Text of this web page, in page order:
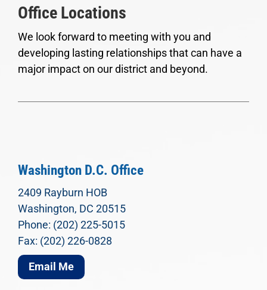
Office Locations
We look forward to meeting with you and
developing lasting relationships that can have a
major impact on our district and beyond.
Washington D.C. Office
2409 Rayburn HOB
Washington, DC 20515
Phone: (202) 225-5015
Fax: (202) 226-0828
Email Me